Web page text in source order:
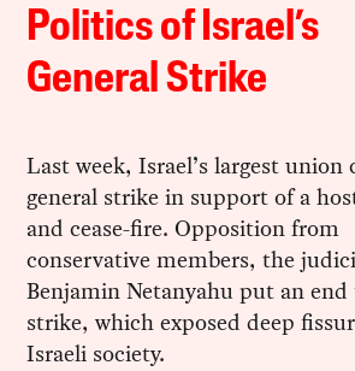
Politics of Israel’s
General Strike
Last week, Israel’s largest union
general strike in support of a
and cease-fire. Opposition from
conservative members, the
Benjamin Netanyahu put an
strike, which exposed deep
Israeli society.